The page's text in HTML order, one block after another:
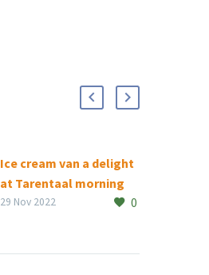
Ice cream van a delight
at Tarentaal morning
market
0
29 Nov 2022